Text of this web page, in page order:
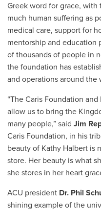
Greek word for grace,
much human suffering as
medical care, support for
mentorship and education
of thousands of people in
the foundation has
and operations around the
“The Caris Foundation
allow us to bring the
many people,” said Jim
Caris Foundation, in his
beauty of Kathy Halbert is
store. Her beauty is what
she stores in her heart
ACU president Dr. Phil
shining example of the